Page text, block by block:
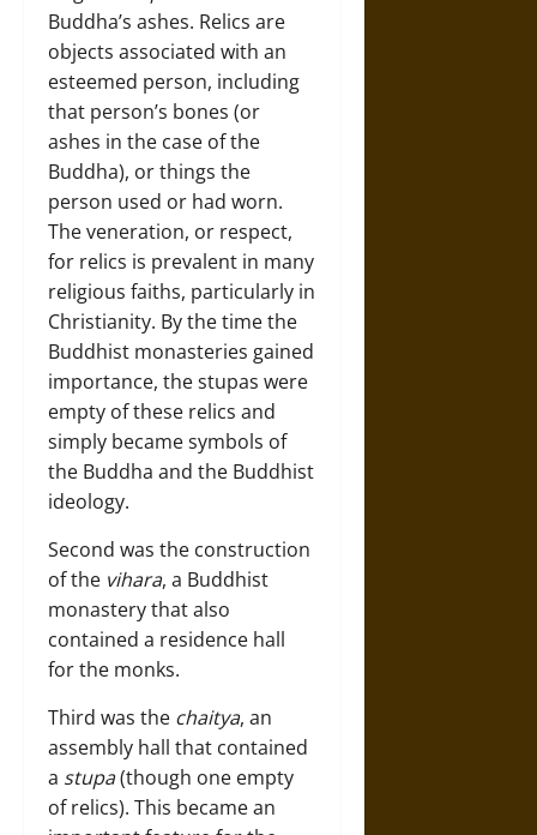
Buddha’s ashes. Relics are
objects associated with an
esteemed person, including
that person’s bones (or
ashes in the case of the
Buddha), or things the
person used or had worn.
The veneration, or respect,
for relics is prevalent in many
religious faiths, particularly in
Christianity. By the time the
Buddhist monasteries gained
importance, the stupas were
empty of these relics and
simply became symbols of
the Buddha and the Buddhist
ideology.
Second was the construction
of the vihara, a Buddhist
monastery that also
contained a residence hall
for the monks.
Third was the chaitya, an
assembly hall that contained
a stupa(though one empty
of relics). This became an